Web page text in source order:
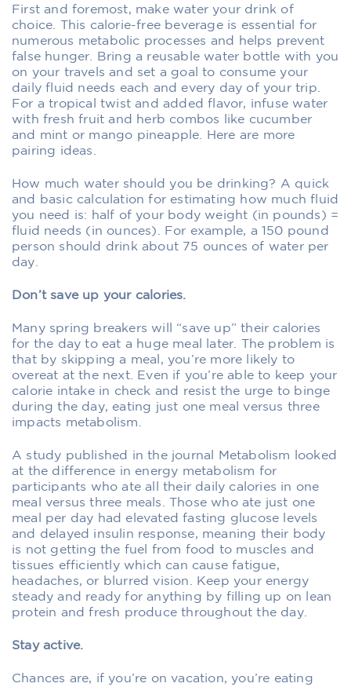
First and foremost, make water your drink of
choice. This calorie-free beverage is essential for
numerous metabolic processes and helps prevent
false hunger. Bring a reusable water bottle with you
on your travels and set a goal to consume your
daily fluid needs each and every day of your trip.
For a tropical twist and added flavor, infuse water
with fresh fruit and herb combos like cucumber
and mint or mango pineapple. Here are more
pairing ideas.
How much water should you be drinking? A quick
and basic calculation for estimating how much fluid
you need is: half of your body weight (in pounds) =
fluid needs (in ounces). For example, a 150 pound
person should drink about 75 ounces of water per
day.
Don’t save up your calories.
Many spring breakers will “save up” their calories
for the day to eat a huge meal later. The problem is
that by skipping a meal, you’re more likely to
overeat at the next. Even if you’re able to keep your
calorie intake in check and resist the urge to binge
during the day, eating just one meal versus three
impacts metabolism.
A study published in the journal Metabolism looked
at the difference in energy metabolism for
participants who ate all their daily calories in one
meal versus three meals. Those who ate just one
meal per day had elevated fasting glucose levels
and delayed insulin response, meaning their body
is not getting the fuel from food to muscles and
tissues efficiently which can cause fatigue,
headaches, or blurred vision. Keep your energy
steady and ready for anything by filling up on lean
protein and fresh produce throughout the day.
Stay active.
Chances are, if you’re on vacation, you’re eating